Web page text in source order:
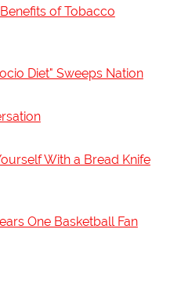
of Tobacco
Diet" Sweeps Nation
With a Bread Knife
One Basketball Fan